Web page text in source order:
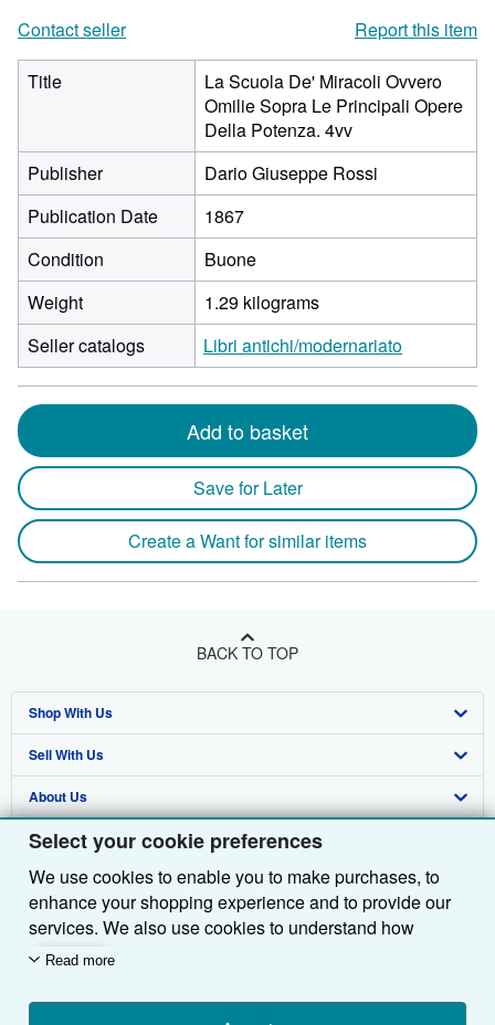
Select your cookie preferences
We use cookies to enable you to make purchases, to
enhance your shopping experience and to provide our
services. We also use cookies to understand how
customers use our services (for example, by measuring
we'll also use third-party cookies to show relevant
Read more
Contact seller
Report this item
Title
La Scuola De' Miracoli Ovvero
Omilie Sopra Le Principali Opere
Della Potenza. 4vv
Publisher
Dario Giuseppe Rossi
Publication Date
1867
Condition
Buone
Weight
1.29 kilograms
Seller catalogs
Libri antichi/modernariato
Add to basket
Save for Later
Create a Want for similar items
BACK TO TOP
Shop With Us
Advanced Search
Browse Collections
My Account
My Orders
View Basket
Sell With Us
Start Selling
Join Our Affiliate Programme
Book Buyback
Refer a seller
About Us
About AbeBooks
Media
Careers
Privacy Policy
Cookie Preferences
Find Help
Help
Customer Service
Other AbeBooks Companies
AbeBooks.com
AbeBooks.de
AbeBooks.fr
Follow AbeBooks